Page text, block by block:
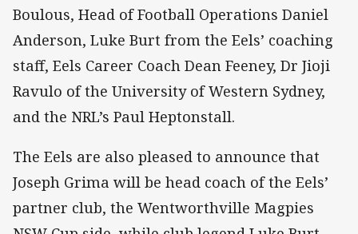
Boulous, Head of Football Operations Daniel
Anderson, Luke Burt from the Eels’ coaching
staff, Eels Career Coach Dean Feeney, Dr Jioji
Ravulo of the University of Western Sydney,
and the NRL’s Paul Heptonstall.
The Eels are also pleased to announce that
Joseph Grima will be head coach of the Eels’
partner club, the Wentworthville Magpies